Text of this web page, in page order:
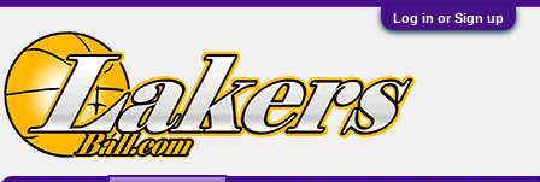
Log in or Sign up